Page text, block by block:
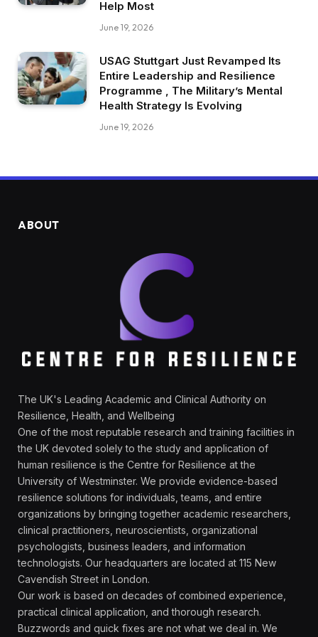
Help Most
June 19, 2026
USAG Stuttgart Just Revamped Its
Entire Leadership and Resilience
Programme , The Military’s Mental
Health Strategy Is Evolving
June 19, 2026
ABOUT
The UK's Leading Academic and Clinical Authority on
Resilience, Health, and Wellbeing
One of the most reputable research and training facilities in
the UK devoted solely to the study and application of
human resilience is the Centre for Resilience at the
University of Westminster. We provide evidence-based
resilience solutions for individuals, teams, and entire
organizations by bringing together academic researchers,
clinical practitioners, neuroscientists, organizational
psychologists, business leaders, and information
technologists. Our headquarters are located at 115 New
Cavendish Street in London.
Our work is based on decades of combined experience,
practical clinical application, and thorough research.
Buzzwords and quick fixes are not what we deal in. We